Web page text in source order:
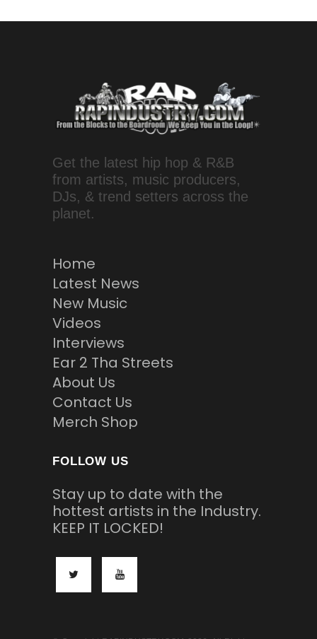
Get the latest hip hop & R&B
from artists, music producers,
DJs, & trend setters across the
planet.
Home
Latest News
New Music
Videos
Interviews
Ear 2 Tha Streets
About Us
Contact Us
Merch Shop
FOLLOW US
Stay up to date with the
hottest artists in the Industry.
KEEP IT LOCKED!